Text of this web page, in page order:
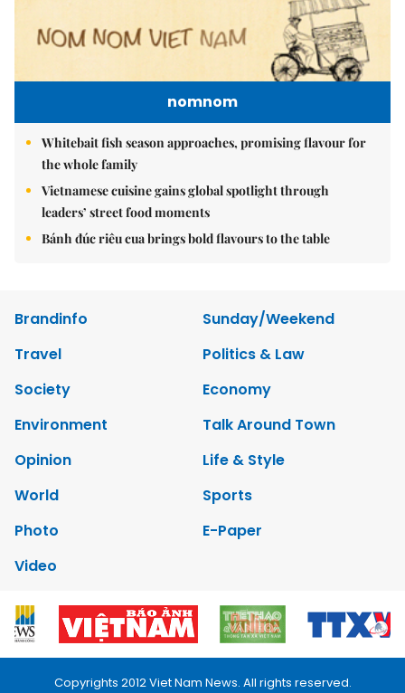
nomnom
Whitebait fish season approaches, promising flavour for
the whole family
Vietnamese cuisine gains global spotlight through
leaders’ street food moments
Bánh đúc riêu cua brings bold flavours to the table
Brandinfo
Sunday/Weekend
Travel
Politics & Law
Society
Economy
Environment
Talk Around Town
Opinion
Life & Style
World
Sports
Photo
E-Paper
Video
Copyrights 2012 Viet Nam News. All rights reserved.